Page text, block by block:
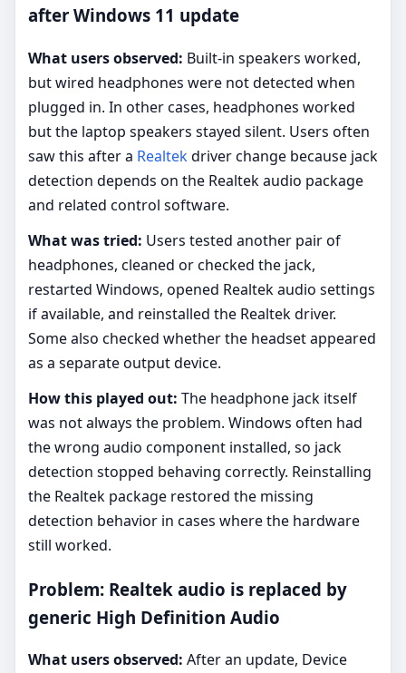
after Windows 11 update
What users observed: Built-in speakers worked,
but wired headphones were not detected when
plugged in. In other cases, headphones worked
but the laptop speakers stayed silent. Users often
saw this after a Realtekdriver change because jack
detection depends on the Realtek audio package
and related control software.
What was tried: Users tested another pair of
headphones, cleaned or checked the jack,
restarted Windows, opened Realtek audio settings
if available, and reinstalled the Realtek driver.
Some also checked whether the headset appeared
as a separate output device.
How this played out: The headphone jack itself
was not always the problem. Windows often had
the wrong audio component installed, so jack
detection stopped behaving correctly. Reinstalling
the Realtek package restored the missing
detection behavior in cases where the hardware
still worked.
Problem: Realtek audio is replaced by
generic High Definition Audio
What users observed: After an update, Device